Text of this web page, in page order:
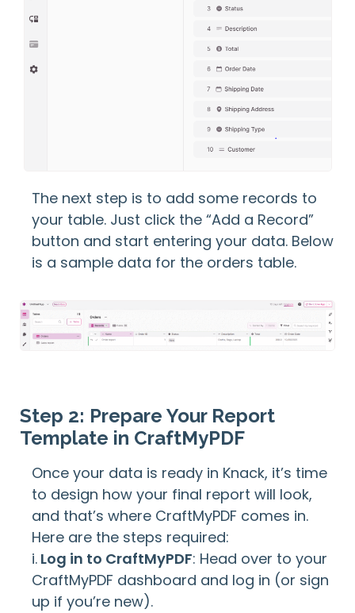
The next step is to add some records to
your table. Just click the “Add a Record”
button and start entering your data. Below
is a sample data for the orders table.
Step 2: Prepare Your Report
Template in CraftMyPDF
Once your data is ready in Knack, it’s time
to design how your final report will look,
and that’s where CraftMyPDF comes in.
Here are the steps required:
i. Log in to CraftMyPDF: Head over to your
CraftMyPDF dashboard and log in (or sign
up if you’re new).